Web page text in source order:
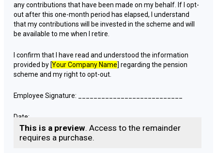
any contributions that have been made on my behalf. If I opt-
out after this one-month period has elapsed, I understand
that my contributions will be invested in the scheme and will
be available to me when I retire.
I confirm that I have read and understood the information
provided by [Your Company Name] regarding the pension
scheme and my right to opt-out.
Employee Signature: ___________________________
Date: ___________________________
Version: [
This is a preview. Access to the remainder
requires a purchase.